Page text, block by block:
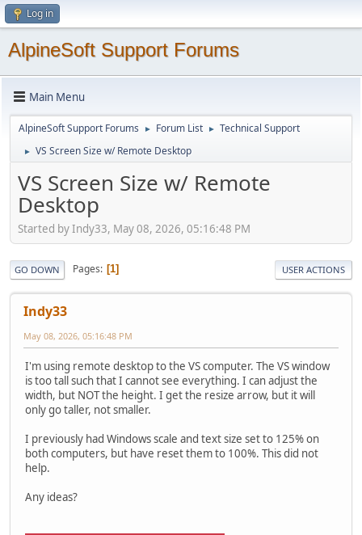
Log in
AlpineSoft Support Forums
Main Menu
AlpineSoft Support Forums ► Forum List ► Technical Support
► VS Screen Size w/ Remote Desktop
VS Screen Size w/ Remote
Desktop
Started by Indy33, May 08, 2026, 05:16:48 PM
GO DOWN Pages 1 USER ACTIONS
Indy33
May 08, 2026, 05:16:48 PM
I'm using remote desktop to the VS computer. The VS window
is too tall such that I cannot see everything. I can adjust the
width, but NOT the height. I get the resize arrow, but it will
only go taller, not smaller.
I previously had Windows scale and text size set to 125% on
both computers, but have reset them to 100%. This did not
help.
Any ideas?